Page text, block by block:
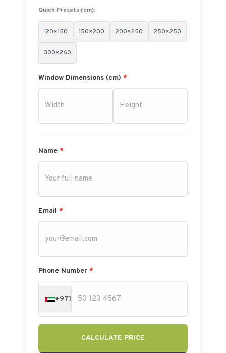
Quick Presets (cm):
120×150 150×200 200×250 250×250
300×260
Window Dimensions (cm) *
Name *
Email *
Phone Number *
+971
CALCULATE PRICE